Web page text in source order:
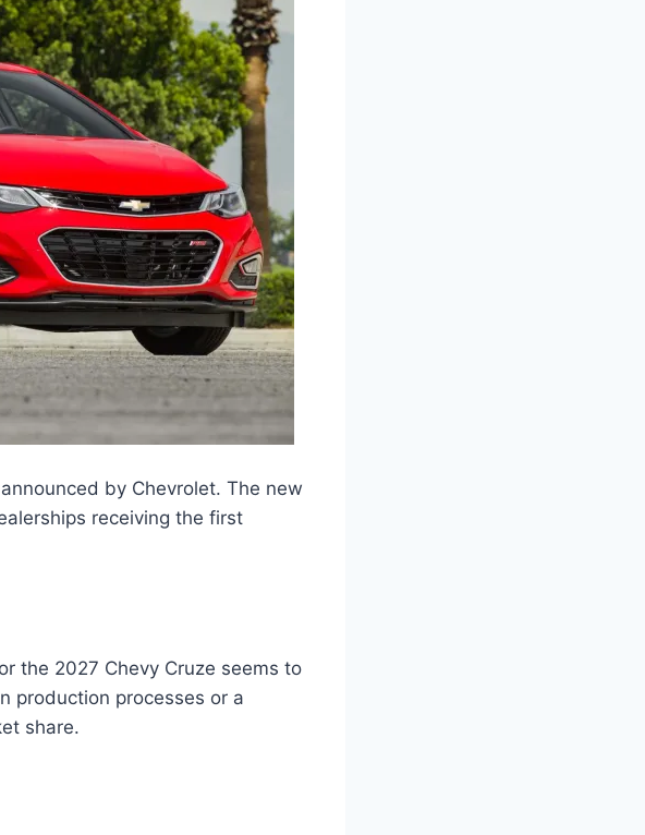
by Chevrolet. The new
receiving the first
the 2027 Chevy Cruze seems to
production processes or a
share.